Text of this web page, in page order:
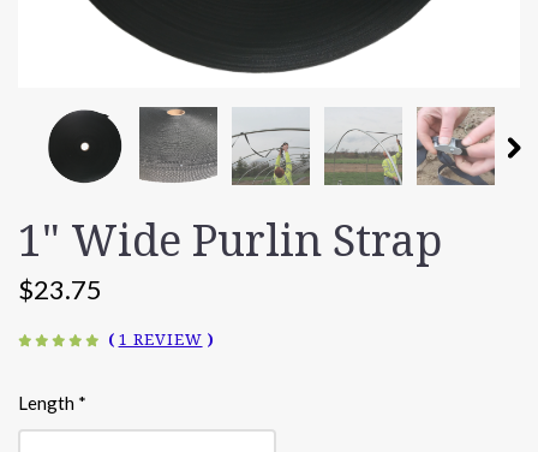
1" Wide Purlin Strap
$23.75
( 1 REVIEW )
Length *